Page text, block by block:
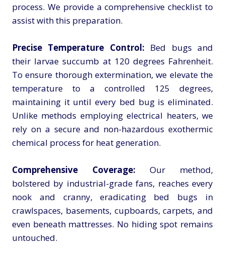
process. We provide a comprehensive checklist to
assist with this preparation.
Precise Temperature Control: Bed bugs and
their larvae succumb at 120 degrees Fahrenheit.
To ensure thorough extermination, we elevate the
temperature to a controlled 125 degrees,
maintaining it until every bed bug is eliminated.
Unlike methods employing electrical heaters, we
rely on a secure and non-hazardous exothermic
chemical process for heat generation.
Comprehensive Coverage:Our method,
bolstered by industrial-grade fans, reaches every
nook and cranny, eradicating bed bugs in
crawlspaces, basements, cupboards, carpets, and
even beneath mattresses. No hiding spot remains
untouched.